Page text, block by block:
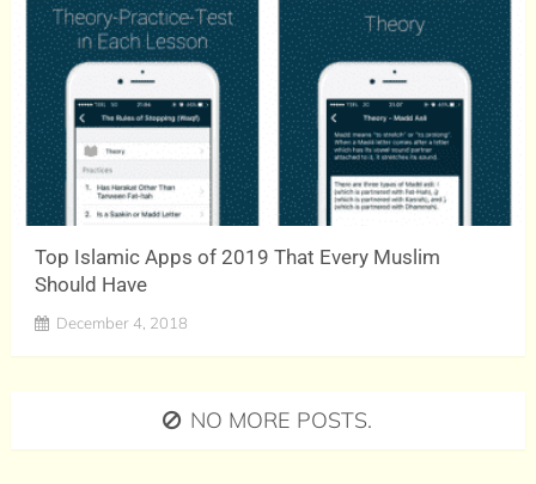
Top Islamic Apps of 2019 That Every Muslim
Should Have
December 4, 2018
NO MORE POSTS.